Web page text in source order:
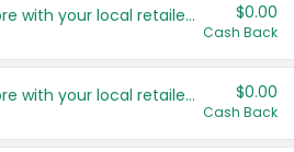
Save even more with your local retailers $0.00
Cash Back
Save even more with your local retailers $0.00
Cash Back